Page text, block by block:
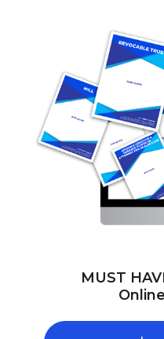
MUST